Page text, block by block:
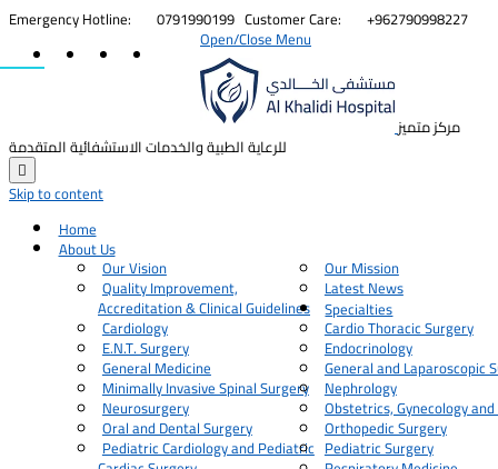
Emergency Hotline: 0791990199 Customer Care: +962790998227
Open/Close Menu
مركز متميز
للرعاية الطبية والخدمات الاستشفائية المتقدمة

Skip to content
Home
About Us
Our Vision Our Mission
Quality Improvement,
Accreditation & Clinical Guidelines
Latest News
Specialties
Cardiology Cardio Thoracic Surgery
E.N.T. Surgery Endocrinology
General Medicine General and Laparoscopic
Minimally Invasive Spinal Surgery Nephrology
Neurosurgery Obstetrics, Gynecology and
Oral and Dental Surgery Orthopedic Surgery
Pediatric Cardiology and Pediatric Pediatric Surgery